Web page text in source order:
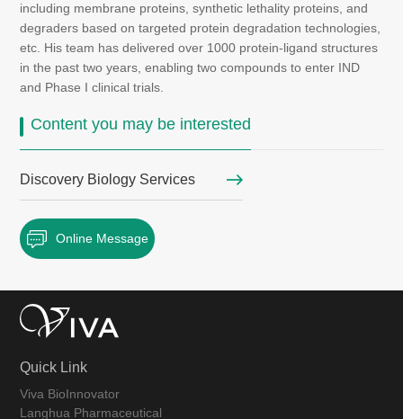
including membrane proteins, synthetic lethality proteins, and
degraders based on targeted protein degradation technologies,
etc. His team has delivered over 1000 protein-ligand structures
in the past two years, enabling two compounds to enter IND
and Phase I clinical trials.
Content you may be interested
Discovery Biology Services
Online Message
Quick Link
Viva BioInnovator
Langhua Pharmaceutical